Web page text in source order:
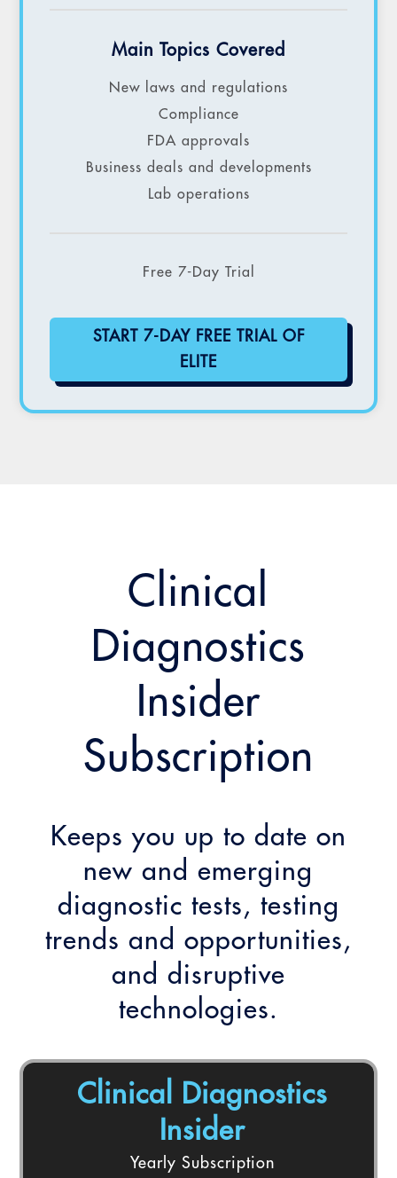
Main Topics Covered
New laws and regulations
Compliance
FDA approvals
Business deals and developments
Lab operations
Free 7-Day Trial
START 7-DAY FREE TRIAL OF
ELITE
Clinical
Diagnostics
Insider
Subscription
Keeps you up to date on
new and emerging
diagnostic tests, testing
trends and opportunities,
and disruptive
technologies.
Clinical Diagnostics
Insider
Yearly Subscription